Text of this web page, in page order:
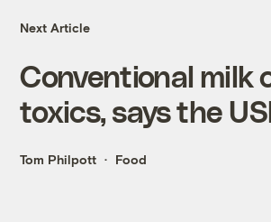
Next Article
Conventional milk
toxics, says the
Tom Philpott Food